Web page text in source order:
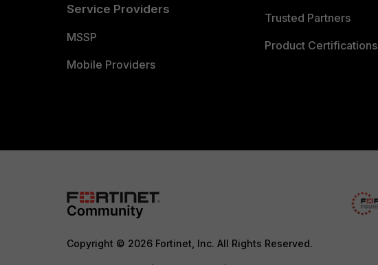
Service Providers
MSSP
Mobile Providers
Trusted Partners
Product Certifications
Copyright © 2026 Fortinet, Inc. All Rights Reserved.